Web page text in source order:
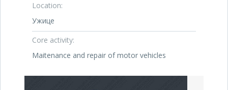
Location:
Ужице
Core activity:
Maitenance and repair of motor vehicles